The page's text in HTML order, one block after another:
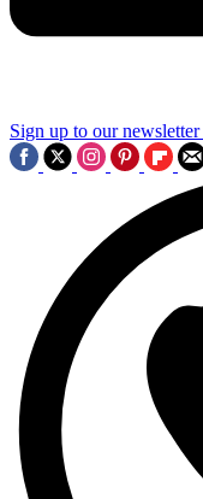
Sign up to our newsletter